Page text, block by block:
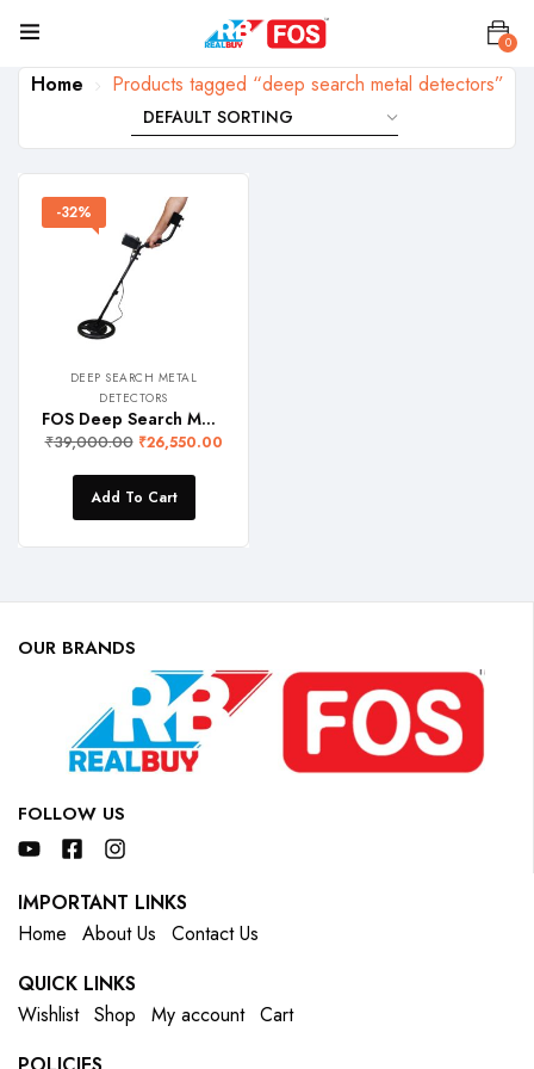
0
Home Products tagged “deep search metal detectors”
-32%
DEEP SEARCH METAL
DETECTORS
FOS Deep Search Metal Detector (with upto 1.5 meter Detection Depth)
₹39,000.00 ₹26,550.00
Add To Cart
OUR BRANDS
FOLLOW US
IMPORTANT LINKS
Home
About Us
Contact Us
QUICK LINKS
Wishlist Shop My account Cart